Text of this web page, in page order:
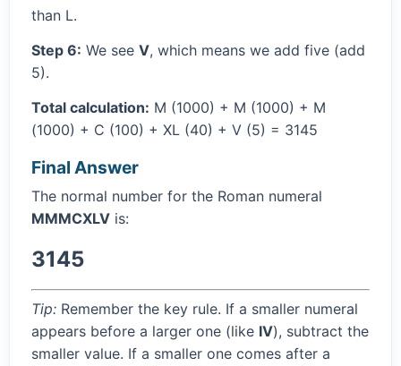
than L.
Step 6: We see V, which means we add five (add
5).
Total calculation: M (1000) + M (1000) + M
(1000) + C (100) + XL (40) + V (5) = 3145
Final Answer
The normal number for the Roman numeral
MMMCXLV is:
3145
Tip: Remember the key rule. If a smaller numeral
appears before a larger one (like IV), subtract the
smaller value. If a smaller one comes after a